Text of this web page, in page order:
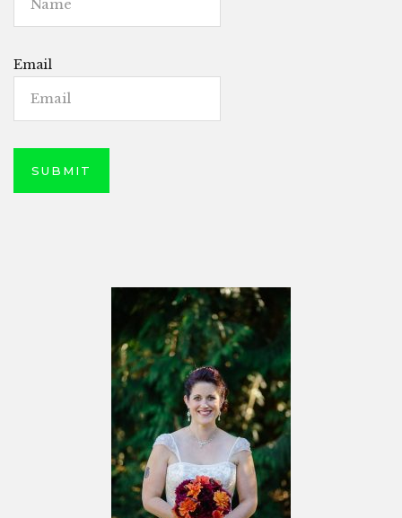
Email